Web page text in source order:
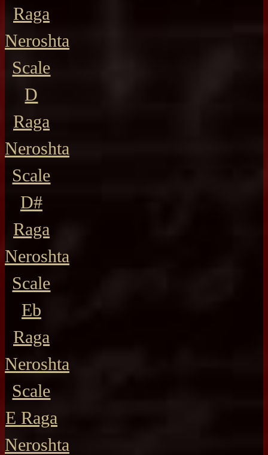
Raga
Neroshta
Scale
D
Raga
Neroshta
Scale
D#
Raga
Neroshta
Scale
Eb
Raga
Neroshta
Scale
E Raga
Neroshta